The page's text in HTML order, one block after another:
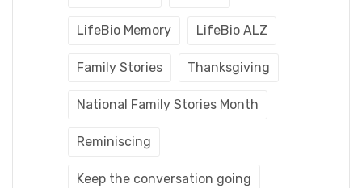
LifeBio Memory LifeBio ALZ
Family Stories Thanksgiving
National Family Stories Month
Reminiscing
Keep the conversation going